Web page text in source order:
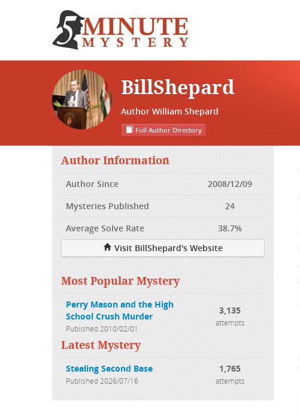
BillShepard
Author William Shepard
Full Author Directory
Author Information
Author Since
2008/12/09
Mysteries Published
24
Average Solve Rate
38.7%
Visit BillShepard's Website
Most Popular Mystery
Perry Mason and the High
School Crush Murder
Published 2010/02/01
3,135
attempts
Latest Mystery
Stealing Second Base
Published 2026/07/16
1,765
attempts